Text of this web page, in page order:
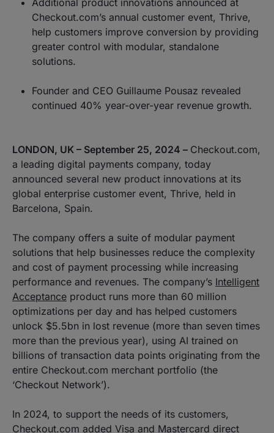
Additional product innovations announced at
Checkout.com’s annual customer event, Thrive,
help customers improve conversion by providing
greater control with modular, standalone
solutions.
Founder and CEO Guillaume Pousaz revealed
continued 40% year-over-year revenue growth.
LONDON, UK – September 25, 2024 – Checkout.com,
a leading digital payments company, today
announced several new product innovations at its
global enterprise customer event, Thrive, held in
Barcelona, Spain.
The company offers a suite of modular payment
solutions that help businesses reduce the complexity
and cost of payment processing while increasing
performance and revenues. The company’s Intelligent
Acceptance product runs more than 60 million
optimizations per day and has helped customers
unlock $5.5bn in lost revenue (more than seven times
more than the previous year), using AI trained on
billions of transaction data points originating from the
entire Checkout.com merchant portfolio (the
‘Checkout Network’).
In 2024, to support the needs of its customers,
Checkout.com added Visa and Mastercard direct